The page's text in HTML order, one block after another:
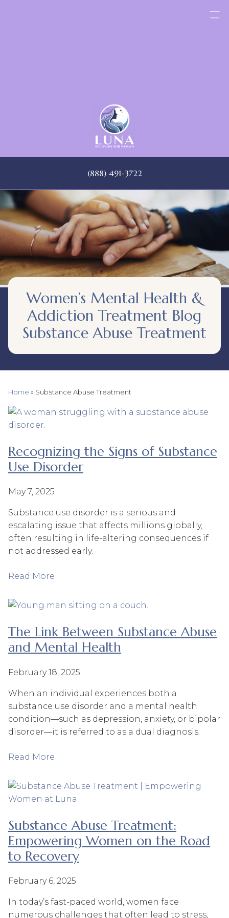
(888) 491-3722
Women’s Mental Health &
Addiction Treatment Blog
Substance Abuse Treatment
Home » Substance Abuse Treatment
Recognizing the Signs of Substance
Use Disorder
May 7, 2025
Substance use disorder is a serious and
escalating issue that affects millions globally,
often resulting in life-altering consequences if
not addressed early.
Read More
The Link Between Substance Abuse
and Mental Health
February 18, 2025
When an individual experiences both a
substance use disorder and a mental health
condition—such as depression, anxiety, or bipolar
disorder—it is referred to as a dual diagnosis.
Read More
Substance Abuse Treatment:
Empowering Women on the Road
to Recovery
February 6, 2025
In today’s fast-paced world, women face
numerous challenges that often lead to stress,